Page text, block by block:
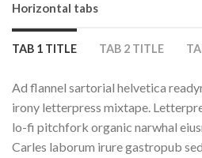
Horizontal tabs
TAB 1 TITLE TAB 2 TITLE
Ad flannel sartorial helvetica
irony letterpress mixtape.
lo-fi pitchfork organic narwhal
Carles laborum irure gastropub